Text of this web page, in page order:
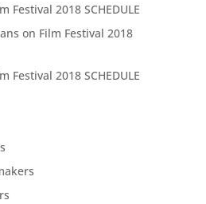
Festival 2018 SCHEDULE
on Film Festival 2018
Festival 2018 SCHEDULE